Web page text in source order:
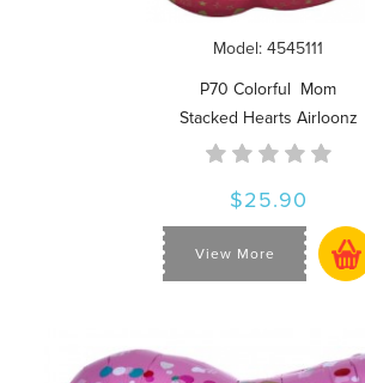
Model: 4545111
P70 Colorful Mom
Stacked Hearts Airloonz
$25.90
View More